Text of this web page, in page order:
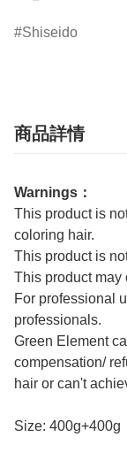
Shiseido
商品詳情
Warnings：
This product is
coloring hair.
This product is
This product may
For professional
professionals.
Green Element
compensation/
hair or can't
Size: 400g+400g